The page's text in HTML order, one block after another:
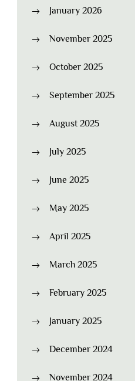
January 2026
November 2025
October 2025
September 2025
August 2025
July 2025
June 2025
May 2025
April 2025
March 2025
February 2025
January 2025
December 2024
November 2024